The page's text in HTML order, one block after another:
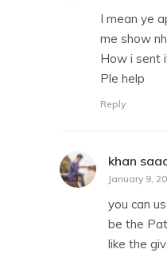
I mean ye
me show
How i sent
Ple help
Reply
khan
January 9,
you can
be the
like the